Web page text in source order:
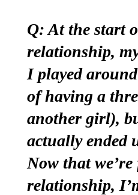
Q: At the start
relationship,
I played
of having a
another girl),
actually ended
Now that
relationship,